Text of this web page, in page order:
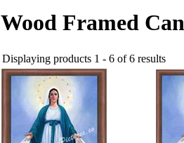
Wood Framed
Displaying products 1 - 6 of 6 results